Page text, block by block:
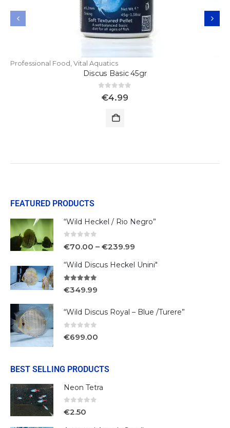
Professional Food Vital Aquatics
Discus Basic 45gr
out of 5
€4.99
FEATURED PRODUCTS
“Wild Heckel / Rio Negro”
€70.00 – €239.99
“Wild Discus Heckel Unini"
€349.99
“Wild Discus Royal – Blue /Turere”
€699.00
BEST SELLING PRODUCTS
Neon Tetra
€2.50